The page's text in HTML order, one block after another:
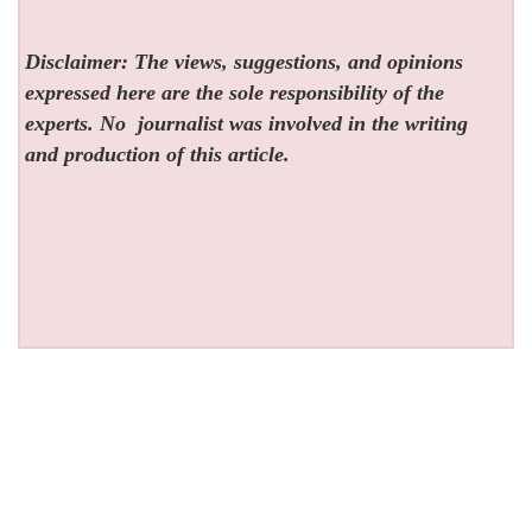
Disclaimer: The views, suggestions, and opinions
expressed here are the sole responsibility of the
experts. No journalist was involved in the writing
and production of this article.